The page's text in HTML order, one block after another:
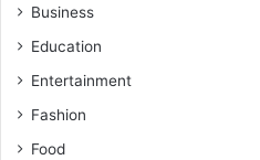
Business
Education
Entertainment
Fashion
Food